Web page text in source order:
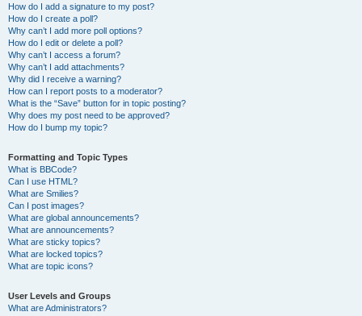
How do I add a signature to my post?
How do I create a poll?
Why can’t I add more poll options?
How do I edit or delete a poll?
Why can’t I access a forum?
Why can’t I add attachments?
Why did I receive a warning?
How can I report posts to a moderator?
What is the “Save” button for in topic posting?
Why does my post need to be approved?
How do I bump my topic?
Formatting and Topic Types
What is BBCode?
Can I use HTML?
What are Smilies?
Can I post images?
What are global announcements?
What are announcements?
What are sticky topics?
What are locked topics?
What are topic icons?
User Levels and Groups
What are Administrators?